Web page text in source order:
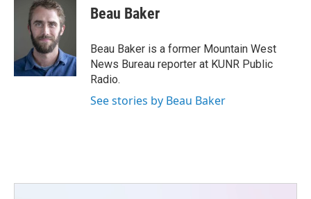
k
t
t
e
r
k
e
d
n
Beau Baker
Beau Baker is a former Mountain West
News Bureau reporter at KUNR Public
Radio.
See stories by Beau Baker